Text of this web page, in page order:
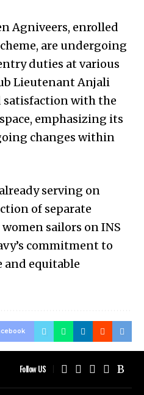
Agniveers, enrolled
are undergoing
duties at various
Lieutenant Anjali
satisfaction with the
emphasizing its
changes within
serving on
of separate
sailors on INS
commitment to
equitable
Follow US